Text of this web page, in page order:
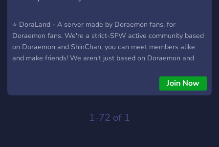
⭐ DoraLand - A server made by Doraemon fans, for
Doraemon fans. We're a strict-SFW active community based
on Doraemon and ShinChan, you can meet members alike
and make friends! We aren't just based on Doraemon and
like: Ninja Hattori, Perman, Kitretsu, Oggy and the
cockroaches, and much more! We welcome everyone, editors,
resources for editors, and we work towards reviving the
Join Now
1-72 of 1